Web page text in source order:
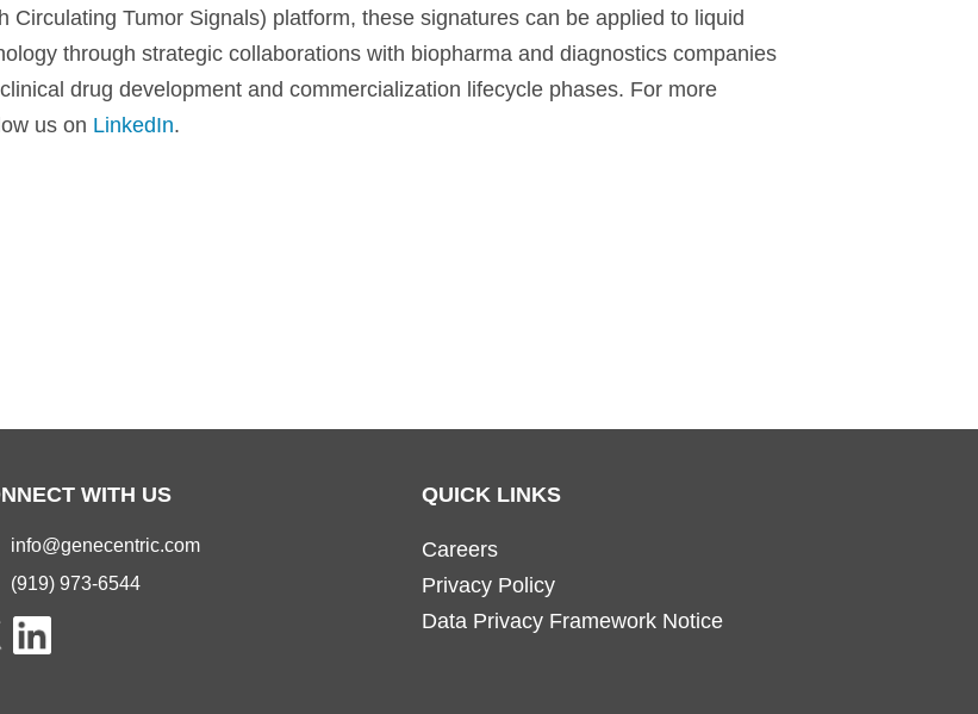
Circulating Tumor Signals) platform, these signatures can be applied to liquid
through strategic collaborations with biopharma and diagnostics companies
drug development and commercialization lifecycle phases. For more
us on LinkedIn.
WITH US
info@genecentric.com
(919) 973-6544
QUICK LINKS
Careers
Privacy Policy
Data Privacy Framework Notice